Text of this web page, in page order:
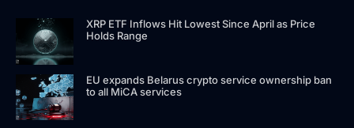
XRP ETF Inflows Hit Lowest Since April as Price
Holds Range
EU expands Belarus crypto service ownership ban
to all MiCA services